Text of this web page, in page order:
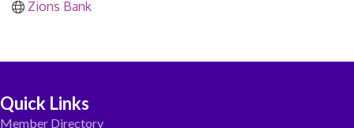
Zions Bank
Quick Links
Member Directory